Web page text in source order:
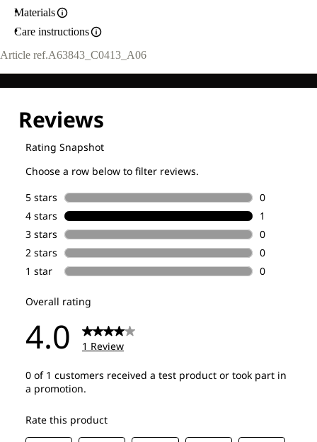
Materials
Care instructions
Article ref.A63843_C0413_A06